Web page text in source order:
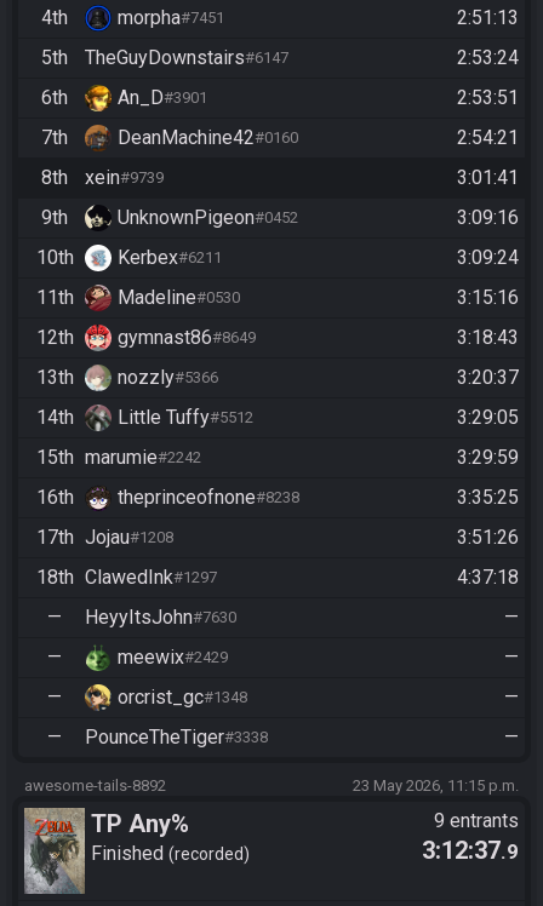
4th
morpha#7451
2:51:13
5th
TheGuyDownstairs#6147
2:53:24
6th
An_D#3901
2:53:51
7th
DeanMachine42#0160
2:54:21
8th
xein#9739
3:01:41
9th
UnknownPigeon#0452
3:09:16
10th
Kerbex#6211
3:09:24
11th
Madeline#0530
3:15:16
12th
gymnast86#8649
3:18:43
13th
nozzly#5366
3:20:37
14th
Little Tuffy#5512
3:29:05
15th marumie#2242
3:29:59
16th
theprinceofnone#8238
3:35:25
17th Jojau#1208
3:51:26
18th ClawedInk#1297
4:37:18
—
HeyyItsJohn#7630
—
—
meewix#2429
—
—
orcrist_gc#1348
—
—
PounceTheTiger#3338 —
awesome-tails-8892 23 May 2026, 11:15 p.m.
TP Any%
Finished recorded
9 entrants
3:12:37.9